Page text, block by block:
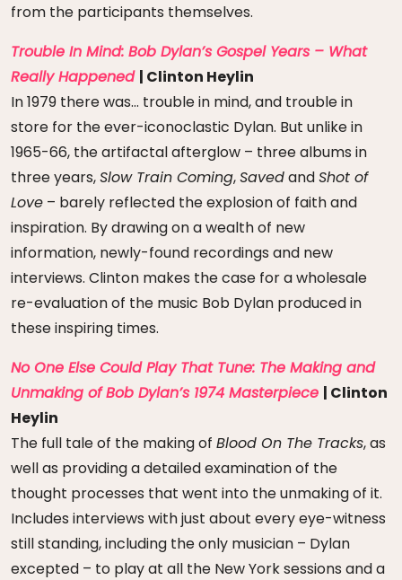
from the participants themselves.
Trouble In Mind: Bob Dylan’s Gospel Years – What
Really Happened | Clinton Heylin
In 1979 there was… trouble in mind, and trouble in
store for the ever-iconoclastic Dylan. But unlike in
1965-66, the artifactal afterglow – three albums in
three years,Slow Train Coming,SavedandShot of
Love – barely reflected the explosion of faith and
inspiration. By drawing on a wealth of new
information, newly-found recordings and new
interviews. Clinton makes the case for a wholesale
re-evaluation of the music Bob Dylan produced in
these inspiring times.
No One Else Could Play That Tune: The Making and
Unmaking of Bob Dylan’s 1974 Masterpiece | Clinton
Heylin
The full tale of the making of Blood On The Tracks, as
well as providing a detailed examination of the
thought processes that went into the unmaking of it.
Includes interviews with just about every eye-witness
still standing, including the only musician – Dylan
excepted – to play at all the New York sessions and a